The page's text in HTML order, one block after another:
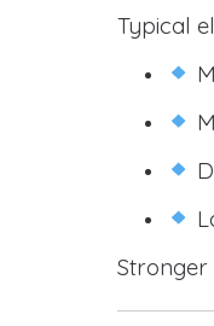
Typical